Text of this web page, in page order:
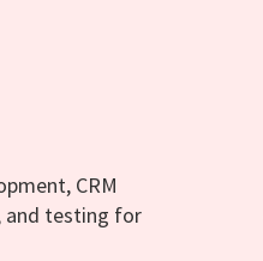
CRM
and testing for